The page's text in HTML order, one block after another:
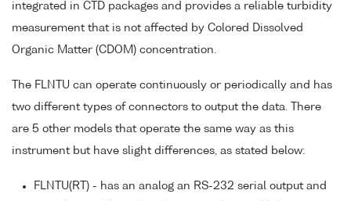
integrated in CTD packages and provides a reliable turbidity
measurement that is not affected by Colored Dissolved
Organic Matter (CDOM) concentration.
The FLNTU can operate continuously or periodically and has
two different types of connectors to output the data. There
are 5 other models that operate the same way as this
instrument but have slight differences, as stated below:
FLNTU(RT) - has an analog an RS-232 serial output and